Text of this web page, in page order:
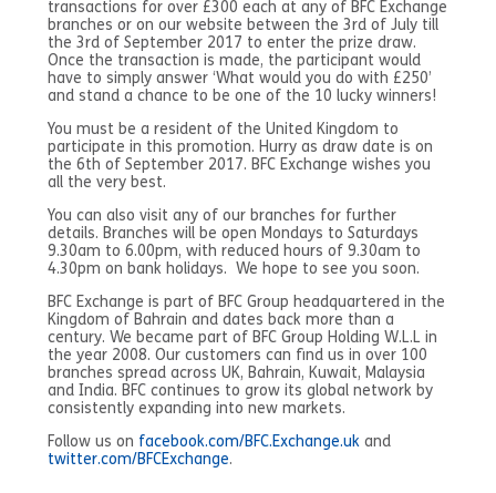
transactions for over £300 each at any of BFC Exchange
branches or on our website between the 3rd of July till
the 3rd of September 2017 to enter the prize draw.
Once the transaction is made, the participant would
have to simply answer ‘What would you do with £250’
and stand a chance to be one of the 10 lucky winners!
You must be a resident of the United Kingdom to
participate in this promotion. Hurry as draw date is on
the 6th of September 2017. BFC Exchange wishes you
all the very best.
You can also visit any of our branches for further
details. Branches will be open Mondays to Saturdays
9.30am to 6.00pm, with reduced hours of 9.30am to
4.30pm on bank holidays. We hope to see you soon.
BFC Exchange is part of BFC Group headquartered in the
Kingdom of Bahrain and dates back more than a
century. We became part of BFC Group Holding W.L.L in
the year 2008. Our customers can find us in over 100
branches spread across UK, Bahrain, Kuwait, Malaysia
and India. BFC continues to grow its global network by
consistently expanding into new markets.
Follow us on facebook.com/BFC.Exchange.uk and
twitter.com/BFCExchange.